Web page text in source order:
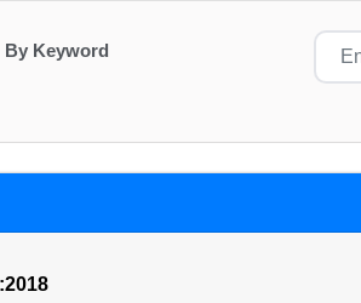
By Keyword